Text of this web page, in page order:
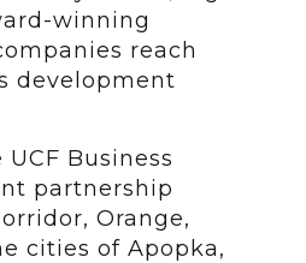
winning
reach
development
Business
partnership
Orange,
cities of Apopka,